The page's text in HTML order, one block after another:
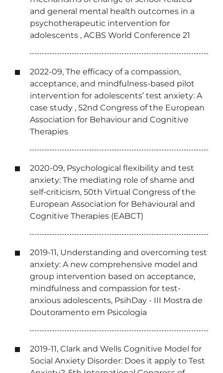
and general mental health outcomes in a
psychotherapeutic intervention for
adolescents , ACBS World Conference 21
2022-09, The efficacy of a compassion,
acceptance, and mindfulness-based pilot
intervention for adolescents’ test anxiety: A
case study , 52nd Congress of the European
Association for Behaviour and Cognitive
Therapies
2020-09, Psychological flexibility and test
anxiety: The mediating role of shame and
self-criticism, 50th Virtual Congress of the
European Association for Behavioural and
Cognitive Therapies (EABCT)
2019-11, Understanding and overcoming test
anxiety: A new comprehensive model and
group intervention based on acceptance,
mindfulness and compassion for test-
anxious adolescents, PsihDay - III Mostra de
Doutoramento em Psicologia
2019-11, Clark and Wells Cognitive Model for
Social Anxiety Disorder: Does it apply to Test